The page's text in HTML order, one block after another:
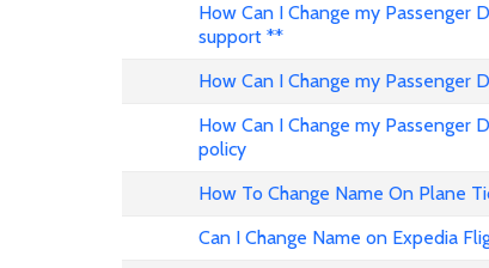
How Can I Change my Passenger
support **
How Can I Change my Passenger
How Can I Change my Passenger
policy
How To Change Name On Plane
Can I Change Name on Expedia